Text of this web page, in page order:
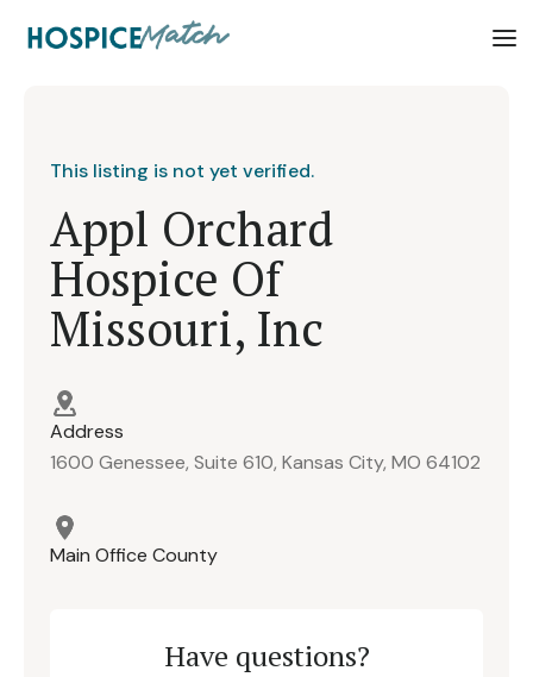
This listing is not yet verified.
Appl Orchard
Hospice Of
Missouri, Inc
Address
1600 Genessee, Suite 610, Kansas City, MO 64102
Main Office County
Have questions?